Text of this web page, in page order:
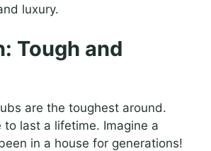
luxury.
Tough and
are the toughest around.
to last a lifetime. Imagine a
in a house for generations!